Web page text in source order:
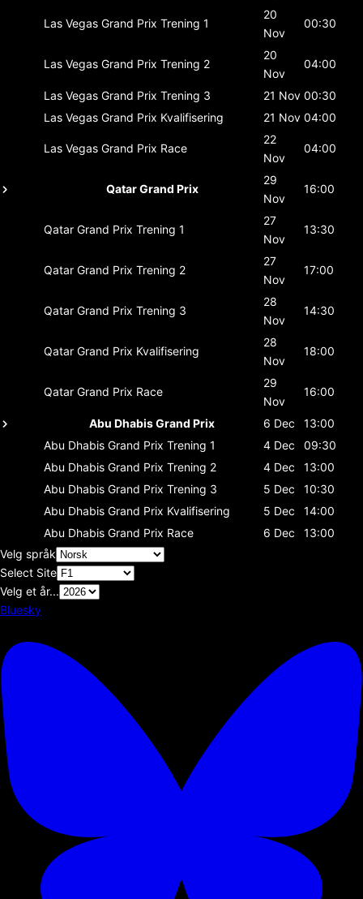
Las Vegas Grand Prix Trening 1
20
Nov
00:30
Las Vegas Grand Prix Trening 2
20
Nov
04:00
Las Vegas Grand Prix Trening 3 21 Nov 00:30
Las Vegas Grand Prix Kvalifisering 21 Nov 04:00
Las Vegas Grand Prix Race
22
Nov
04:00
Qatar Grand Prix
29
Nov
16:00
Qatar Grand Prix Trening 1
27
Nov
13:30
Qatar Grand Prix Trening 2
27
Nov
17:00
Qatar Grand Prix Trening 3
28
Nov
14:30
Qatar Grand Prix Kvalifisering
28
Nov
18:00
Qatar Grand Prix Race
29
Nov
16:00
Abu Dhabis Grand Prix 6 Dec
13:00
Abu Dhabis Grand Prix Trening 1 4 Dec
09:30
Abu Dhabis Grand Prix Trening 2 4 Dec
13:00
Abu Dhabis Grand Prix Trening 3 5 Dec
10:30
Abu Dhabis Grand Prix Kvalifisering 5 Dec
14:00
Abu Dhabis Grand Prix Race 6 Dec
13:00
Velg språk
Select Site
Velg et år...
Bluesky